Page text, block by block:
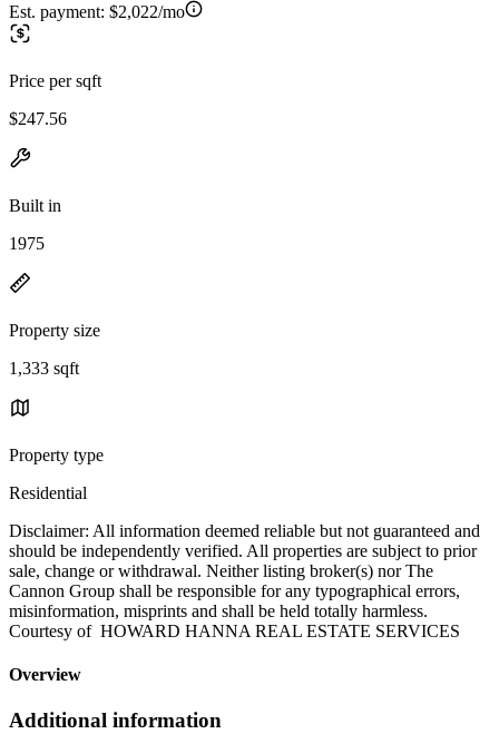
Est. payment: $2,022/mo
Price per sqft
$247.56
Built in
1975
Property size
1,333 sqft
Property type
Residential
Disclaimer: All information deemed reliable but not guaranteed and
should be independently verified. All properties are subject to prior
sale, change or withdrawal. Neither listing broker(s) nor The
Cannon Group shall be responsible for any typographical errors,
misinformation, misprints and shall be held totally harmless.
Courtesy of HOWARD HANNA REAL ESTATE SERVICES
Overview
Additional information